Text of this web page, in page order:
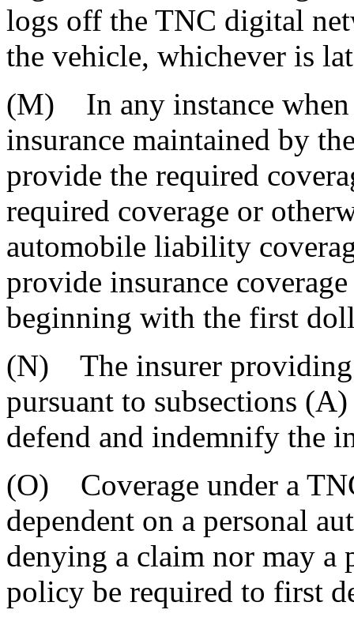
logs off the TNC digital
the vehicle, whichever is
(M) In any instance
insurance maintained by
provide the required
required coverage or
automobile liability
provide insurance
beginning with the first
(N) The insurer providing
pursuant to subsections
defend and indemnify the
(O) Coverage under a
dependent on a personal
denying a claim nor may a
policy be required to first